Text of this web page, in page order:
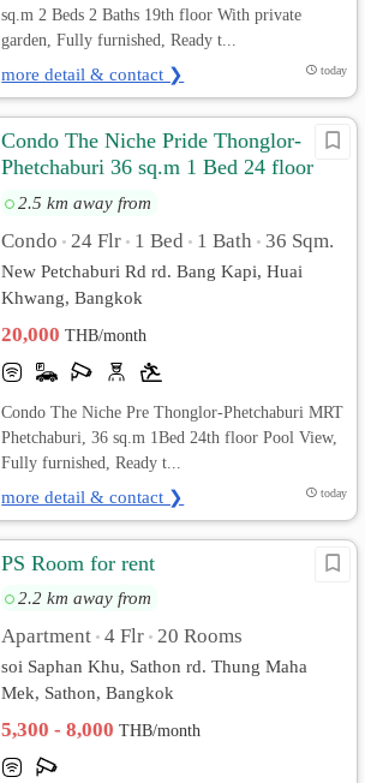
sq.m 2 Beds 2 Baths 19th floor With private
garden, Fully furnished, Ready t...
more detail & contact ❯ today
Condo The Niche Pride Thonglor-
Phetchaburi 36 sq.m 1 Bed 24 floor
Pool View, Fully furnished
2.5 km away from
Condo • 24 Flr • 1 Bed • 1 Bath • 36 Sqm.
New Petchaburi Rd rd. Bang Kapi, Huai
Khwang, Bangkok
20,000THB/month
Condo The Niche Pre Thonglor-Phetchaburi MRT
Phetchaburi, 36 sq.m 1Bed 24th floor Pool View,
Fully furnished, Ready t...
more detail & contact ❯ today
PS Room for rent
2.2 km away from
Apartment • 4 Flr • 20 Rooms
soi Saphan Khu, Sathon rd. Thung Maha
Mek, Sathon, Bangkok
5,300 - 8,000THB/month